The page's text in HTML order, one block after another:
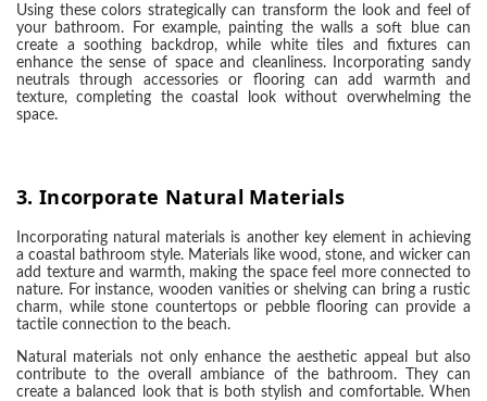
Using these colors strategically can transform the look and feel of
your bathroom. For example, painting the walls a soft blue can
create a soothing backdrop, while white tiles and fixtures can
enhance the sense of space and cleanliness. Incorporating sandy
neutrals through accessories or flooring can add warmth and
texture, completing the coastal look without overwhelming the
space.
3. Incorporate Natural Materials
Incorporating natural materials is another key element in achieving
a coastal bathroom style. Materials like wood, stone, and wicker can
add texture and warmth, making the space feel more connected to
nature. For instance, wooden vanities or shelving can bring a rustic
charm, while stone countertops or pebble flooring can provide a
tactile connection to the beach.
Natural materials not only enhance the aesthetic appeal but also
contribute to the overall ambiance of the bathroom. They can
create a balanced look that is both stylish and comfortable. When